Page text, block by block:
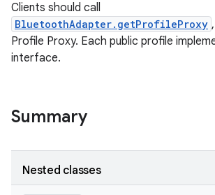
Clients should call
BluetoothAdapter.getProfileProxy
Profile Proxy. Each public profile
interface.
Summary
Nested classes